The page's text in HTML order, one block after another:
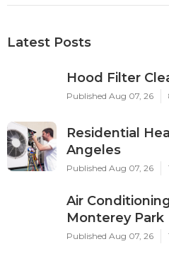
Latest Posts
Hood Filter
Published Aug 07, 26
Residential
Angeles
Published Aug 07, 26
Air
Monterey Park
Published Aug 07, 26